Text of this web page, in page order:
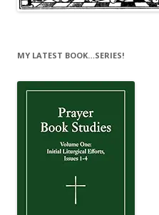
MY LATEST BOOK…SERIES!